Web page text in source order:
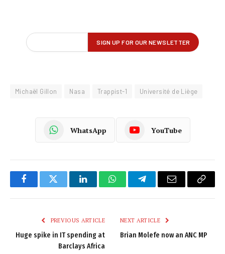
Michaël Gillon Nasa Trappist-1 Université de Liège
WhatsApp YouTube
FacebookTwitter LinkedInWhatsAppTelegramEmail
Copy
PREVIOUS ARTICLE
Huge spike in IT spending at
Barclays Africa
NEXT ARTICLE
Brian Molefe now an ANC MP